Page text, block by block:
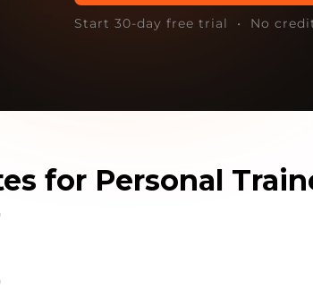
Start 30-day free trial • No
for Personal